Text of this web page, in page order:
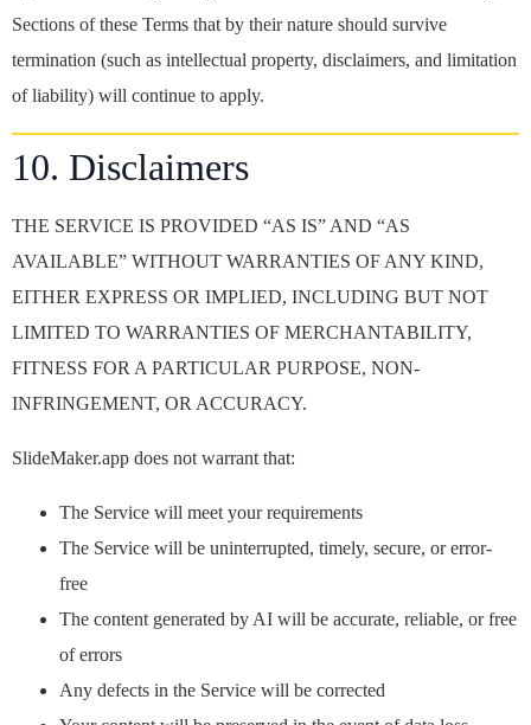
Sections of these Terms that by their nature should survive
termination (such as intellectual property, disclaimers, and limitation
of liability) will continue to apply.
10. Disclaimers
THE SERVICE IS PROVIDED “AS IS” AND “AS
AVAILABLE” WITHOUT WARRANTIES OF ANY KIND,
EITHER EXPRESS OR IMPLIED, INCLUDING BUT NOT
LIMITED TO WARRANTIES OF MERCHANTABILITY,
FITNESS FOR A PARTICULAR PURPOSE, NON-
INFRINGEMENT, OR ACCURACY.
SlideMaker.app does not warrant that:
The Service will meet your requirements
The Service will be uninterrupted, timely, secure, or error-
free
The content generated by AI will be accurate, reliable, or free
of errors
Any defects in the Service will be corrected